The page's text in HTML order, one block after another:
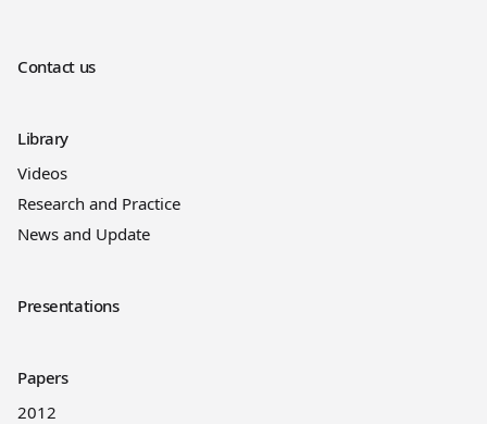
Contact us
Library
Videos
Research and Practice
News and Update
Presentations
Papers
2012